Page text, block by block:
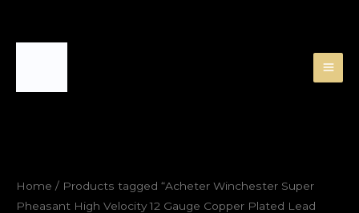
Home / Products tagged “Acheter Winchester Super
Pheasant High Velocity 12 Gauge Copper Plated Lead